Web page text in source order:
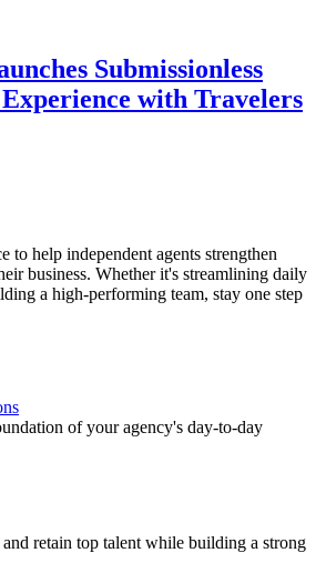
Submissionless
with Travelers
to help independent agents strengthen
business. Whether it's streamlining daily
a high-performing team, stay one step
of your agency's day-to-day
retain top talent while building a strong